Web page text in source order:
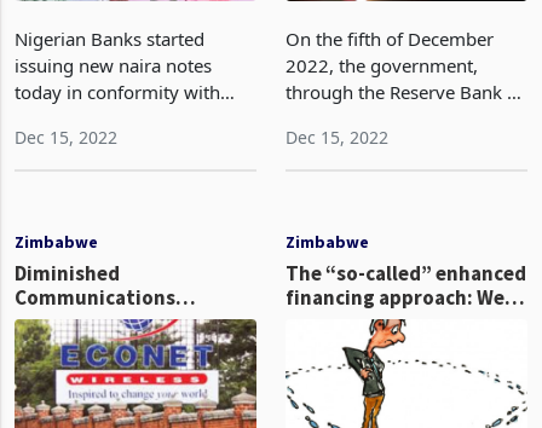
Nigerian Banks started
issuing new naira notes
today in conformity with
dispersing the eagerly
anticipated, newly redesi
On the fifth of December
2022, the government,
through the Reserve Bank of
Committee (MPC) in the
meeting held on th
Zimbabwe
Diminished
Communications
Network (DECONET):
Econet fails to cast out
load-shedding demon
Zimbabwe
The “so-called” enhanced
financing approach: Were
government guarantees
the way to go?